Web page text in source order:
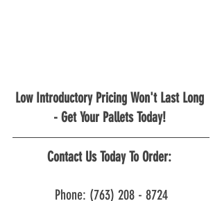
Low Introductory Pricing Won't Last Long
- Get Your Pallets Today!
Contact Us Today To Order:
Phone: (763) 208 - 8724